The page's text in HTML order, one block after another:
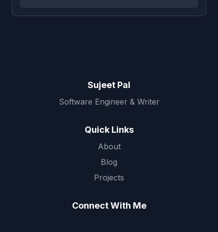
Sujeet Pal
Software Engineer & Writer
Quick Links
About
Blog
Projects
Connect With Me